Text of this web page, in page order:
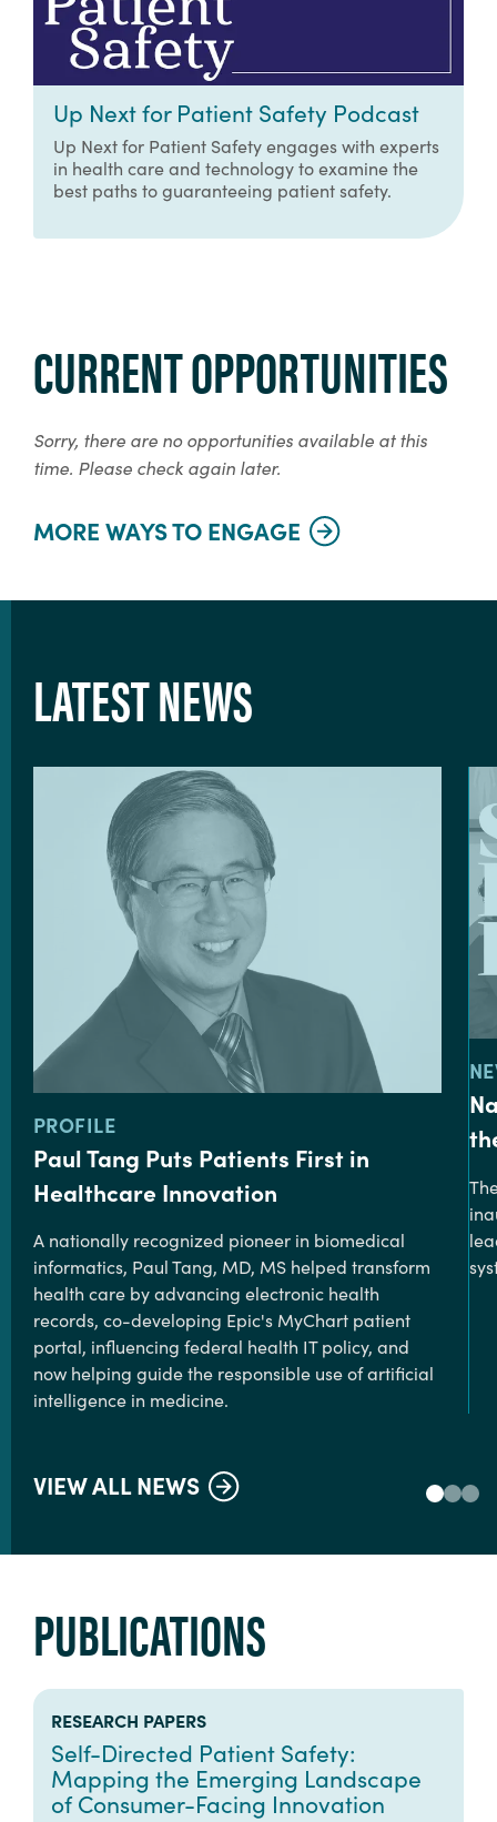
Up Next for Patient Safety Podcast
Up Next for Patient Safety engages with experts
in health care and technology to examine the
best paths to guaranteeing patient safety.
CURRENT OPPORTUNITIES
Sorry, there are no opportunities available at this
time. Please check again later.
MORE WAYS TO ENGAGE
LATEST NEWS
TYPE:
PROFILE
Paul Tang Puts Patients First in
Healthcare Innovation
A nationally recognized pioneer in biomedical
informatics, Paul Tang, MD, MS helped transform
health care by advancing electronic health
records, co-developing Epic's MyChart patient
portal, influencing federal health IT policy, and
now helping guide the responsible use of artificial
intelligence in medicine.
VIEW ALL NEWS
PUBLICATIONS
Self-Directed Patient Safety:
Mapping the Emerging Landscape
of Consumer-Facing Innovation
RESEARCH PAPERS